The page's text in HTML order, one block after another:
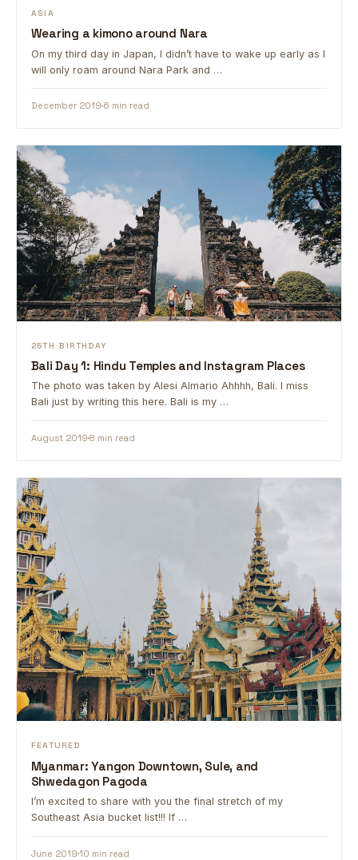
ASIA
Wearing a kimono around Nara
On my third day in Japan, I didn’t have to wake up early as I
will only roam around Nara Park and …
December 20196 min read
25TH BIRTHDAY
Bali Day 1: Hindu Temples and Instagram Places
The photo was taken by Alesi Almario Ahhhh, Bali. I miss
Bali just by writing this here. Bali is my …
August 20198 min read
FEATURED
Myanmar: Yangon Downtown, Sule, and
Shwedagon Pagoda
I’m excited to share with you the final stretch of my
Southeast Asia bucket list!!! If …
June 201910 min read